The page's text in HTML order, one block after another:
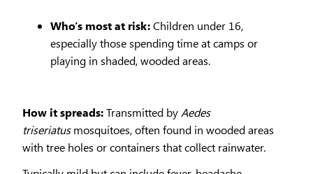
Who’s most at risk:Children under 16,
especially those spending time at camps or
playing in shaded, wooded areas.
How it spreads:Transmitted by Aedes
triseriatusmosquitoes, often found in wooded areas
with tree holes or containers that collect rainwater.